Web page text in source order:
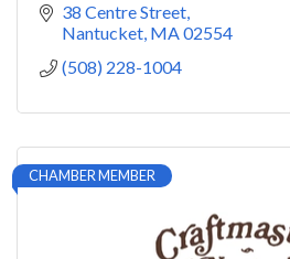
38 Centre Street
Nantucket MA02554
(508) 228-1004
CHAMBER MEMBER